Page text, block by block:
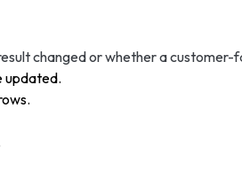
changed or whether a customer-
updated.